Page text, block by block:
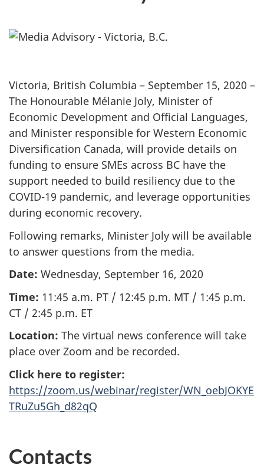
Victoria, British Columbia – September 15, 2020 –
The Honourable Mélanie Joly, Minister of
Economic Development and Official Languages,
and Minister responsible for Western Economic
Diversification Canada, will provide details on
funding to ensure SMEs across BC have the
support needed to build resiliency due to the
COVID-19 pandemic, and leverage opportunities
during economic recovery.
Following remarks, Minister Joly will be available
to answer questions from the media.
Date: Wednesday, September 16, 2020
Time: 11:45 a.m. PT / 12:45 p.m. MT / 1:45 p.m.
CT / 2:45 p.m. ET
Location: The virtual news conference will take
place over Zoom and be recorded.
Click here to register:
https://zoom.us/webinar/register/WN_oebJOKYE
TRuZu5Gh_d82qQ
Contacts